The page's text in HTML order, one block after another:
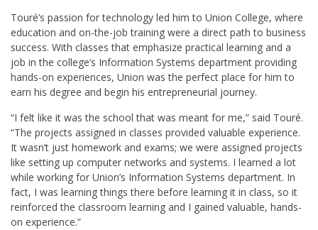
Touré’s passion for technology led him to Union College, where
education and on-the-job training were a direct path to business
success. With classes that emphasize practical learning and a
job in the college’s Information Systems department providing
hands-on experiences, Union was the perfect place for him to
earn his degree and begin his entrepreneurial journey.
“I felt like it was the school that was meant for me,” said Touré.
“The projects assigned in classes provided valuable experience.
It wasn’t just homework and exams; we were assigned projects
like setting up computer networks and systems. I learned a lot
while working for Union’s Information Systems department. In
fact, I was learning things there before learning it in class, so it
reinforced the classroom learning and I gained valuable, hands-
on experience.”